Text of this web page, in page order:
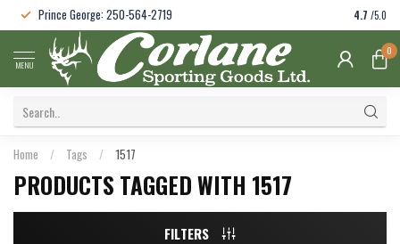
Prince George: 250-564-2719 4.7 /5.0
MENU
0
Home / Tags / 1517
PRODUCTS TAGGED WITH 1517
FILTERS